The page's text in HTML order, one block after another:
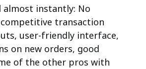
instantly: No
transaction
user-friendly interface,
on new orders, good
of the other pros with